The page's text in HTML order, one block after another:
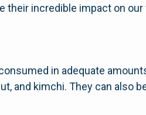
their incredible impact on our
in adequate
and kimchi. They can also